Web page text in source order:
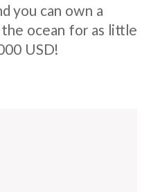
you can own a
the ocean for as little
USD!